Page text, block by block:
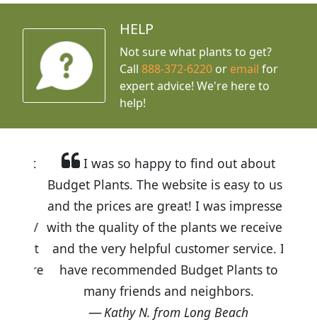
HELP
Not sure what plants to get?
Call888-372-6220 or email for
expert advice! We're here to
help!
I was so happy to find out about
Budget Plants. The website is easy to use
and the prices are great! I was impressed
with the quality of the plants we received
and the very helpful customer service. I
have recommended Budget Plants to
many friends and neighbors.
Kathy N. from Long Beach